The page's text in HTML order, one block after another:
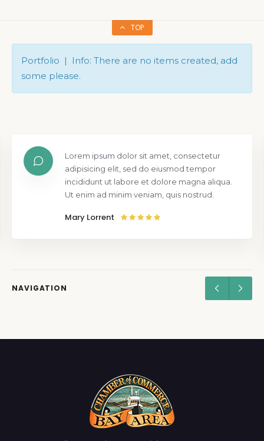
TOP
Portfolio | Info: There are no items created, add
some please.
Lorem ipsum dolor sit amet, consectetur
adipisicing elit, sed do eiusmod tempor
incididunt ut labore et dolore magna aliqua.
Ut enim ad minim veniam, quis nostrud.
Mary Lorrent
NAVIGATION